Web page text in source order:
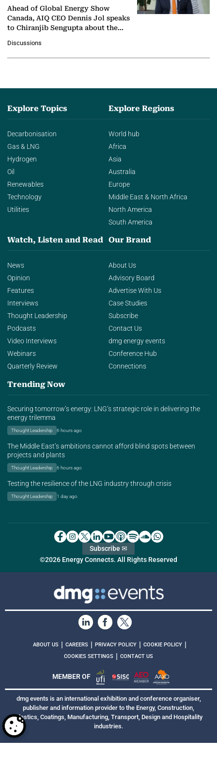
Ahead of Global Energy Show
Canada, AIQ CEO Dennis Jol speaks
to Chiranjib Sengupta about the
agentic AI in transforming…
Discussions
Explore Topics
Decarbonisation
Gas & LNG
Hydrogen
Oil
Renewables
Technology
Utilities
Explore Regions
World hub
Africa
Asia
Australia
Europe
Middle East & North Africa
North America
South America
Watch, Listen and Read
News
Opinion
Features
Interviews
Thought Leadership
Podcasts
Video Interviews
Webinars
Quarterly Review
Our Brand
About Us
Advisory Board
Advertise With Us
Case Studies
Subscribe
Contact Us
dmg energy events
Conference Hub
Connections
Trending Now
Securing tomorrow’s energy: LNG’s strategic role in delivering the
energy trilemma
Thought Leadership 6 hours ago
The Middle East’s ambitions cannot afford blind spots between
projects and plants
Thought Leadership 6 hours ago
Testing the resilience of the LNG industry through crisis
Thought Leadership 1 day ago
©2026 Energy Connects. All Rights Reserved
Subscribe ✉
ABOUT US CAREERS PRIVACY POLICY COOKIE POLICY
COOKIES SETTINGS CONTACT US
MEMBER OF
dmg events is an international exhibition and conference organiser,
publisher and information provider to the Energy, Construction,
Plastics, Coatings, Manufacturing, Transport, Design and Hospitality
industries.